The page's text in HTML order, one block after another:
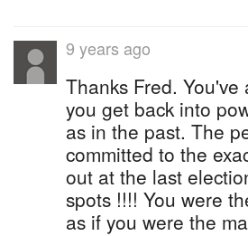
9 years ago
Thanks Fred.
you get back into
as in the past. The
committed to the
out at the last
spots !!!! You were
as if you were the